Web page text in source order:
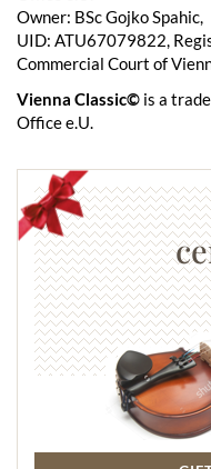
Owner: BSc Gojko Spahic,
UID: ATU67079822,
Commercial Court of
Vienna Classic© is a
Office e.U.